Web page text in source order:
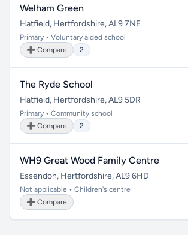
Welham Green
Hatfield, Hertfordshire, AL9 7NE
Primary • Voluntary aided school
➕ Compare
2
The Ryde School
Hatfield, Hertfordshire, AL9 5DR
Primary • Community school
➕ Compare
2
WH9 Great Wood Family Centre
Essendon, Hertfordshire, AL9 6HD
Not applicable • Children's centre
➕ Compare